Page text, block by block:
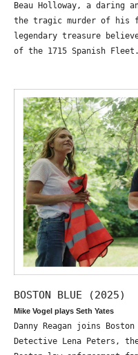
Beau Holloway, a daring
the tragic murder of
legendary treasure
of the 1715 Spanish Fleet.
BOSTON BLUE (2025)
Mike Vogel plays Seth Yates
Danny Reagan joins
Detective Lena Peters,